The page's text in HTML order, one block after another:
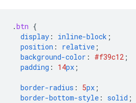
.btn {
display : inline-block ;
position : relative ;
background-color : #f39c12 ;
padding : 14px ;
border-radius : 5px ;
border-bottom-style : solid ;